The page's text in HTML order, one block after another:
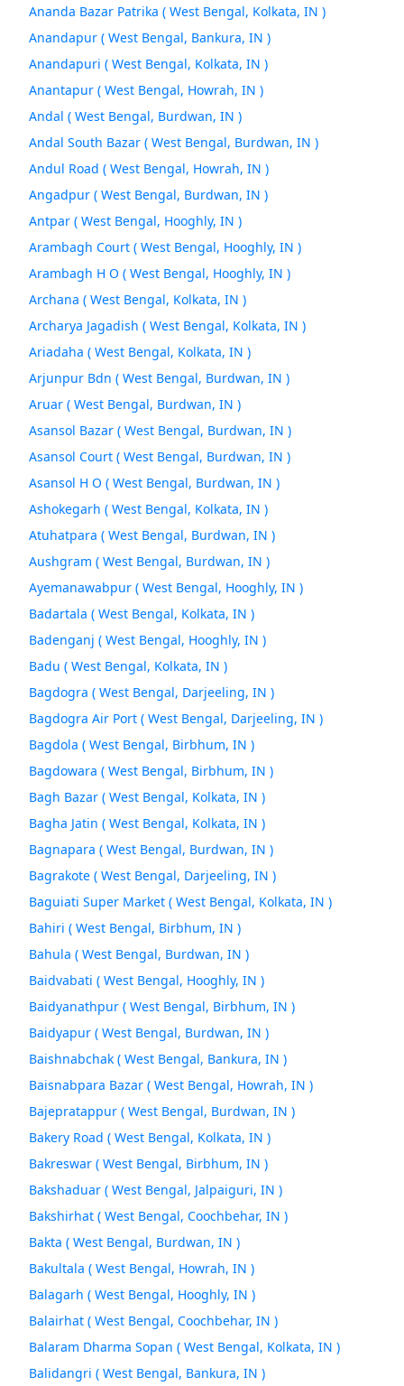
Ananda Bazar Patrika ( West Bengal, Kolkata, IN )
Anandapur ( West Bengal, Bankura, IN )
Anandapuri ( West Bengal, Kolkata, IN )
Anantapur ( West Bengal, Howrah, IN )
Andal ( West Bengal, Burdwan, IN )
Andal South Bazar ( West Bengal, Burdwan, IN )
Andul Road ( West Bengal, Howrah, IN )
Angadpur ( West Bengal, Burdwan, IN )
Antpar ( West Bengal, Hooghly, IN )
Arambagh Court ( West Bengal, Hooghly, IN )
Arambagh H O ( West Bengal, Hooghly, IN )
Archana ( West Bengal, Kolkata, IN )
Archarya Jagadish ( West Bengal, Kolkata, IN )
Ariadaha ( West Bengal, Kolkata, IN )
Arjunpur Bdn ( West Bengal, Burdwan, IN )
Aruar ( West Bengal, Burdwan, IN )
Asansol Bazar ( West Bengal, Burdwan, IN )
Asansol Court ( West Bengal, Burdwan, IN )
Asansol H O ( West Bengal, Burdwan, IN )
Ashokegarh ( West Bengal, Kolkata, IN )
Atuhatpara ( West Bengal, Burdwan, IN )
Aushgram ( West Bengal, Burdwan, IN )
Ayemanawabpur ( West Bengal, Hooghly, IN )
Badartala ( West Bengal, Kolkata, IN )
Badenganj ( West Bengal, Hooghly, IN )
Badu ( West Bengal, Kolkata, IN )
Bagdogra ( West Bengal, Darjeeling, IN )
Bagdogra Air Port ( West Bengal, Darjeeling, IN )
Bagdola ( West Bengal, Birbhum, IN )
Bagdowara ( West Bengal, Birbhum, IN )
Bagh Bazar ( West Bengal, Kolkata, IN )
Bagha Jatin ( West Bengal, Kolkata, IN )
Bagnapara ( West Bengal, Burdwan, IN )
Bagrakote ( West Bengal, Darjeeling, IN )
Baguiati Super Market ( West Bengal, Kolkata, IN )
Bahiri ( West Bengal, Birbhum, IN )
Bahula ( West Bengal, Burdwan, IN )
Baidvabati ( West Bengal, Hooghly, IN )
Baidyanathpur ( West Bengal, Birbhum, IN )
Baidyapur ( West Bengal, Burdwan, IN )
Baishnabchak ( West Bengal, Bankura, IN )
Baisnabpara Bazar ( West Bengal, Howrah, IN )
Bajepratappur ( West Bengal, Burdwan, IN )
Bakery Road ( West Bengal, Kolkata, IN )
Bakreswar ( West Bengal, Birbhum, IN )
Bakshaduar ( West Bengal, Jalpaiguri, IN )
Bakshirhat ( West Bengal, Coochbehar, IN )
Bakta ( West Bengal, Burdwan, IN )
Bakultala ( West Bengal, Howrah, IN )
Balagarh ( West Bengal, Hooghly, IN )
Balairhat ( West Bengal, Coochbehar, IN )
Balaram Dharma Sopan ( West Bengal, Kolkata, IN )
Balidangri ( West Bengal, Bankura, IN )